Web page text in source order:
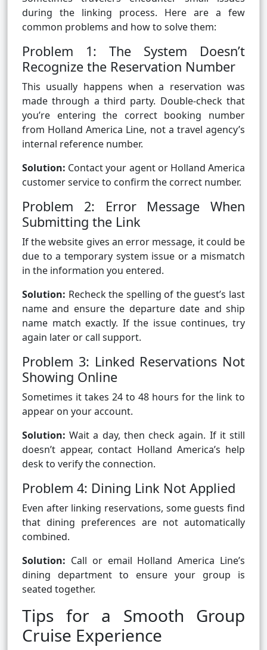
during the linking process. Here are a few
common problems and how to solve them:
Problem 1: The System Doesn’t
Recognize the Reservation Number
This usually happens when a reservation was
made through a third party. Double-check that
you’re entering the correct booking number
from Holland America Line, not a travel agency’s
internal reference number.
Solution: Contact your agent or Holland America
customer service to confirm the correct number.
Problem 2: Error Message When
Submitting the Link
If the website gives an error message, it could be
due to a temporary system issue or a mismatch
in the information you entered.
Solution: Recheck the spelling of the guest’s last
name and ensure the departure date and ship
name match exactly. If the issue continues, try
again later or call support.
Problem 3: Linked Reservations Not
Showing Online
Sometimes it takes 24 to 48 hours for the link to
appear on your account.
Solution: Wait a day, then check again. If it still
doesn’t appear, contact Holland America’s help
desk to verify the connection.
Problem 4: Dining Link Not Applied
Even after linking reservations, some guests find
that dining preferences are not automatically
combined.
Solution: Call or email Holland America Line’s
dining department to ensure your group is
seated together.
Tips for a Smooth Group
Cruise Experience